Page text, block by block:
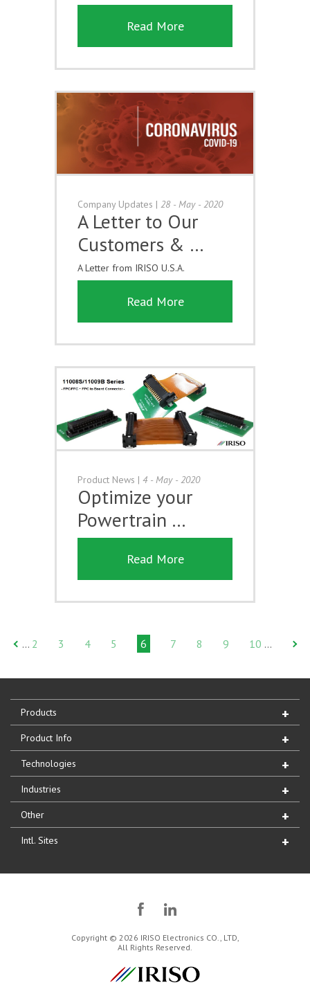
Read More
Company Updates | 28 - May - 2020
A Letter to Our
Customers & …
A Letter from IRISO U.S.A.
Read More
Product News | 4 - May - 2020
Optimize your
Powertrain …
Read More
… 2 3 4 5 6 7 8 9 10 …
Products
Product Info
Technologies
Industries
Other
Intl. Sites
Copyright © 2026 IRISO Electronics CO., LTD,
All Rights Reserved.